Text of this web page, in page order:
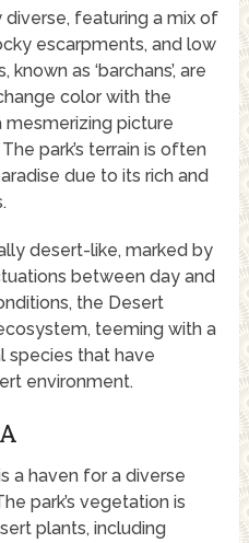
diverse, featuring a mix of
escarpments, and low
as ‘barchans’, are
color with the
mesmerizing picture
park’s terrain is often
due to its rich and
desert-like, marked by
between day and
the Desert
teeming with a
species that have
environment.
a haven for a diverse
park’s vegetation is
plants, including